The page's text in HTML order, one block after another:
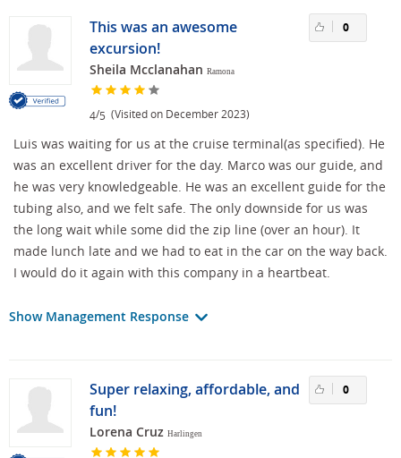
This was an awesome
excursion!
Sheila Mcclanahan Ramona
4/5 (Visited on December 2023)
0
Luis was waiting for us at the cruise terminal(as specified). He
was an excellent driver for the day. Marco was our guide, and
he was very knowledgeable. He was an excellent guide for the
tubing also, and we felt safe. The only downside for us was
the long wait while some did the zip line (over an hour). It
made lunch late and we had to eat in the car on the way back.
I would do it again with this company in a heartbeat.
Show Management Response
Super relaxing, affordable, and
fun!
Lorena Cruz Harlingen
0